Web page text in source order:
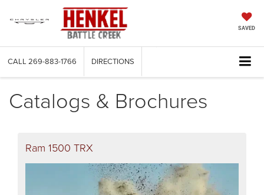
SAVED
CALL 269-883-1766 DIRECTIONS
Catalogs & Brochures
Ram 1500 TRX